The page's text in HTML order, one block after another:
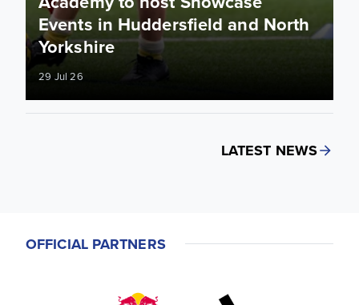
Events in Huddersfield and North
Yorkshire
29 Jul 26
LATEST NEWS
OFFICIAL PARTNERS